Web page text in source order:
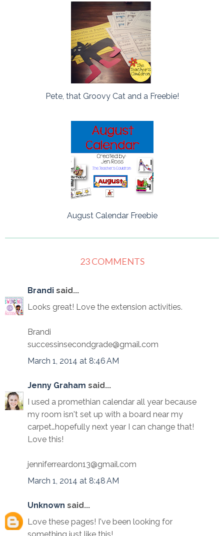
Pete, that Groovy Cat and a Freebie!
August Calendar Freebie
23 COMMENTS
Brandi said...
Looks great! Love the extension activities.
Brandi
successinsecondgrade@gmail.com
March 1, 2014 at 8:46 AM
Jenny Graham said...
I used a promethian calendar all year because
my room isn't set up with a board near my
carpet…hopefully next year I can change that!
Love this!
jenniferreardon13@gmail.com
March 1, 2014 at 8:48 AM
Unknown said...
Love these pages! I've been looking for